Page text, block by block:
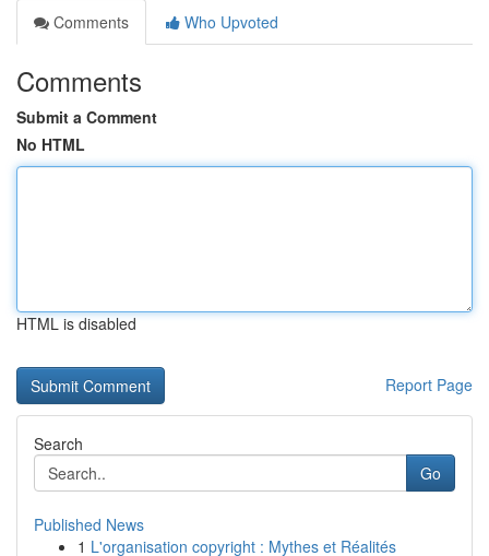
Comments
Who Upvoted
Comments
Submit a Comment
No HTML
HTML is disabled
Report Page
Search
Go
Published News
1 L'organisation copyright : Mythes et Réalités